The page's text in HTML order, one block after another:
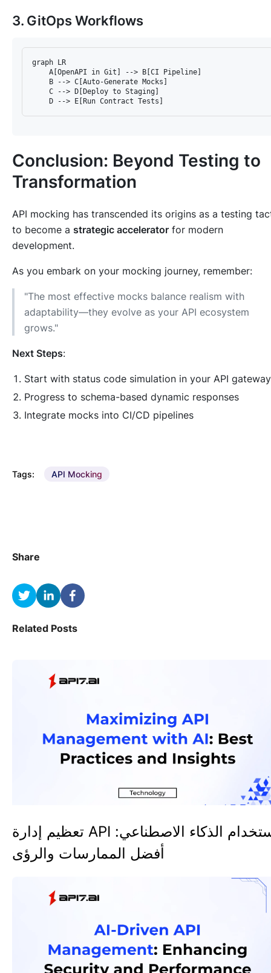
3. GitOps Workflows
graph LR
    A[OpenAPI in Git] --> B[CI Pipeline]
    B --> C[Auto-Generate Mocks]
    C --> D[Deploy to Staging]
Conclusion: Beyond Testing to
Transformation
API mocking has transcended its origins as a testing
to become a strategic accelerator for modern
development.
As you embark on your mocking journey, remember:
"The most effective mocks balance realism with
adaptability—they evolve as your API ecosystem
grows."
Next Steps:
Start with status code simulation in your API gateway
Progress to schema-based dynamic responses
Integrate mocks into CI/CD pipelines
Tags: API Mocking
Share
Related Posts
تعظيم إدارة API باستخدام الذكاء الاصطناعي:
أفضل الممارسات والرؤى